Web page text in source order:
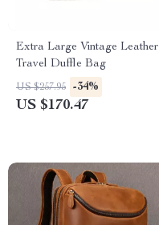
Extra Large Vintage Leather
Travel Duffle Bag
US $257.95 -34%
US $170.47